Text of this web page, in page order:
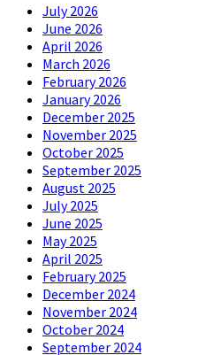
July 2026
June 2026
April 2026
March 2026
February 2026
January 2026
December 2025
November 2025
October 2025
September 2025
August 2025
July 2025
June 2025
May 2025
April 2025
February 2025
December 2024
November 2024
October 2024
September 2024